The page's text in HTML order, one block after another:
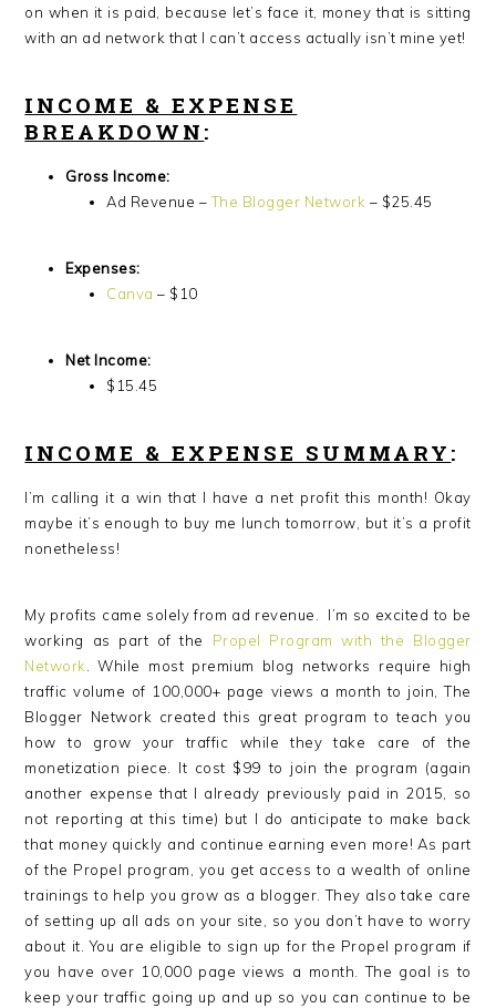
on when it is paid, because let’s face it, money that is sitting
with an ad network that I can’t access actually isn’t mine yet!
INCOME & EXPENSE
BREAKDOWN :
Gross Income:
Ad Revenue –The Blogger Network – $25.45
Expenses:
Canva – $10
Net Income:
$15.45
INCOME & EXPENSE SUMMARY :
I’m calling it a win that I have a net profit this month! Okay
maybe it’s enough to buy me lunch tomorrow, but it’s a profit
nonetheless!
My profits came solely from ad revenue. I’m so excited to be
working as part of the Propel Program with the Blogger
Network
. While most premium blog networks require high
traffic volume of 100,000+ page views a month to join, The
Blogger Network created this great program to teach you
how to grow your traffic while they take care of the
monetization piece. It cost $99 to join the program (again
another expense that I already previously paid in 2015, so
not reporting at this time) but I do anticipate to make back
that money quickly and continue earning even more! As part
of the Propel program, you get access to a wealth of online
trainings to help you grow as a blogger. They also take care
of setting up all ads on your site, so you don’t have to worry
about it. You are eligible to sign up for the Propel program if
you have over 10,000 page views a month. The goal is to
keep your traffic going up and up so you can continue to be